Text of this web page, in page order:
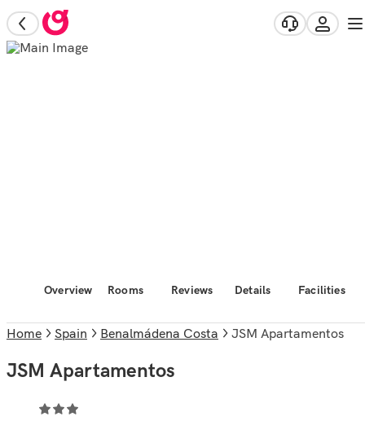
Overview Rooms Reviews Details Facilities
Home Spain Benalmádena Costa JSM Apartamentos
JSM Apartamentos